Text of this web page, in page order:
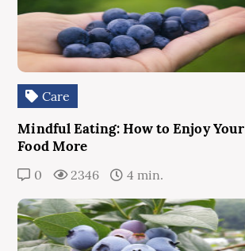
Care
Mindful Eating: How to Enjoy Your
Food More
0 2346 4 min.